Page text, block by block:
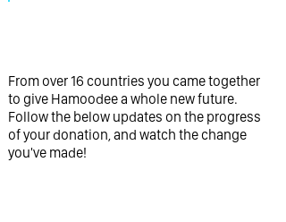
From over 16 countries you came together
to give Hamoodee a whole new future.
Follow the below updates on the progress
of your donation, and watch the change
you've made!